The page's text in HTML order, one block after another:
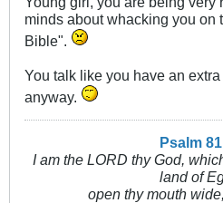
minds about whacking you on
Bible".
You talk like you have an
anyway.
Psalm
I am the LORD thy God,
land of
open thy mouth